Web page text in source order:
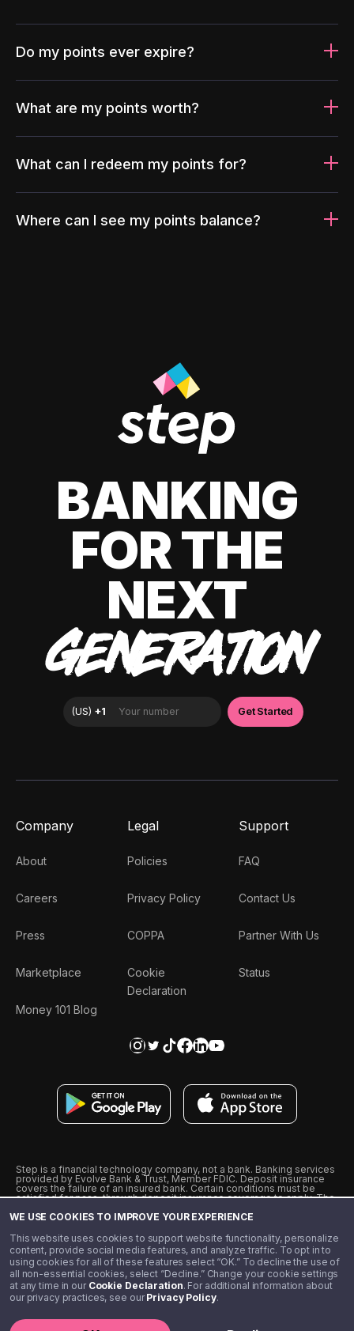
WE USE COOKIES TO IMPROVE YOUR EXPERIENCE
This website uses cookies to support website functionality, personalize
content, provide social media features, and analyze traffic. To opt in to
using cookies for all of these features select “OK.” To decline the use of
all non-essential cookies, select “Decline.” Change your cookie settings
at any time in our Cookie Declaration. For additional information about
our privacy practices, see ourPrivacy Policy.
Do my points ever expire?
What are my points worth?
What can I redeem my points for?
Where can I see my points balance?
BANKING
FOR THE
NEXT
GENERATION
Company
About
Careers
Press
Marketplace
Money 101 Blog
Legal
Policies
Privacy Policy
COPPA
Cookie
Declaration
Support
FAQ
Contact Us
Partner With Us
Status
Step is a financial technology company, not a bank. Banking services
provided by Evolve Bank & Trust, Member FDIC. Deposit insurance
covers the failure of an insured bank. Certain conditions must be
satisfied for pass-through deposit insurance coverage to apply. The
from Visa U.S.A., Inc. Visa is a registered trademark of Visa
˖˖ 10% cashback on purchases with select Step Black Partners, and
unlimited 1% cashback on everything else. Requires Step Black
enrollment, either through qualifying direct deposit or paid monthly
membership of $4.99.
** Referal amounts are subject to change